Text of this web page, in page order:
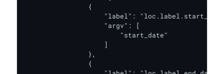
                {
"label":
                    "argv": [
                        "start_date"
                    ]
                },
                {